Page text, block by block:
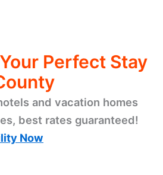
Perfect Stay
and vacation homes
best rates guaranteed!
Now